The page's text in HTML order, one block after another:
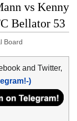
vs Kenny
Bellator 53
Board
and Twitter,
)